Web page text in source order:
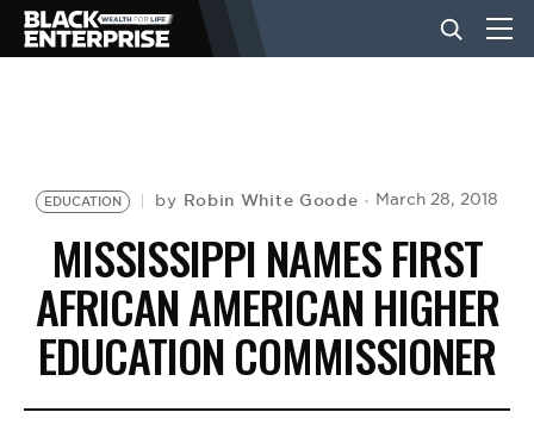
NEWS
LIFESTYLE
EVENTS
EDUCATION by Robin White Goode March 28, 2018
MISSISSIPPI NAMES FIRST
AFRICAN AMERICAN HIGHER
EDUCATION COMMISSIONER